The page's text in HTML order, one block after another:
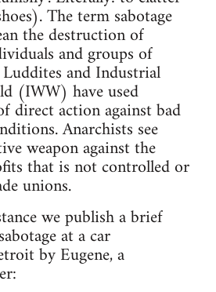
The term sabotage
the destruction of
and groups of
and Industrial
(IWW) have used
direct action against bad
Anarchists see
weapon against the
that is not controlled or
unions.
we publish a brief
at a car
by Eugene, a